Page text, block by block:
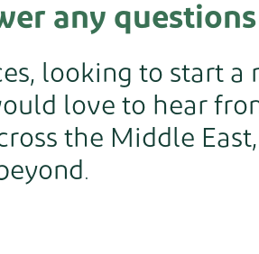
any
looking to start
love to hear
the Middle